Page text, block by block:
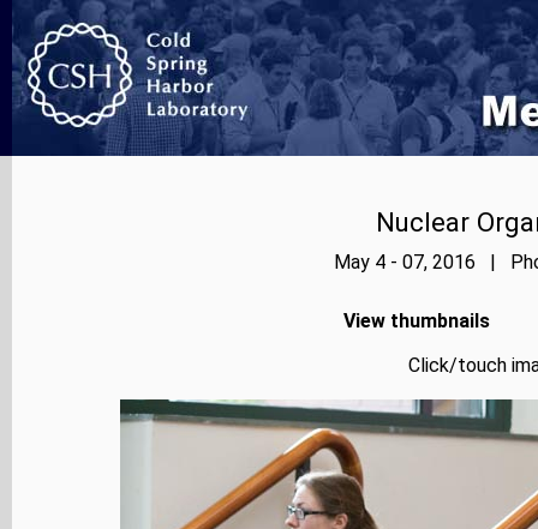
Nuclear
May 4 - 07, 2016 |
View thumbnails
Click/touch